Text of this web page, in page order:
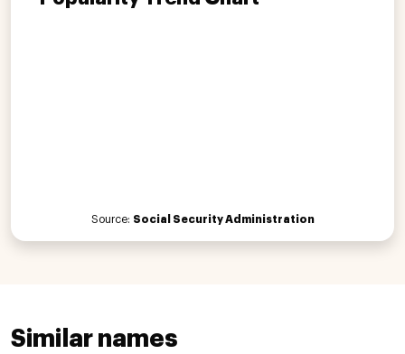
Source: Social Security Administration
Similar names